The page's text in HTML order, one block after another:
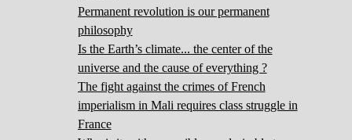
Permanent revolution is our permanent
philosophy
Is the Earth’s climate... the center of the
universe and the cause of everything ?
The fight against the crimes of French
imperialism in Mali requires class struggle in
France